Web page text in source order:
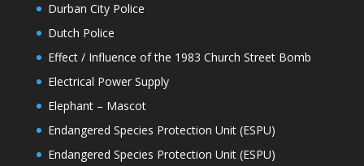
Durban City Police
Dutch Police
Effect / Influence of the 1983 Church Street Bomb
Electrical Power Supply
Elephant – Mascot
Endangered Species Protection Unit (ESPU)
Endangered Species Protection Unit (ESPU)